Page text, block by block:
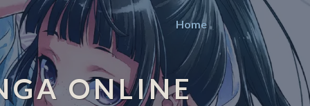
Home
ONLINE